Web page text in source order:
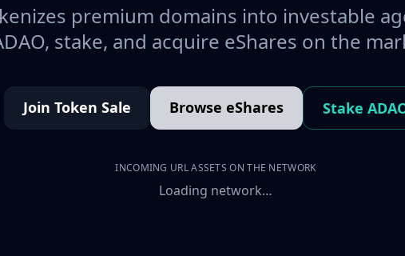
premium domains into investable
stake, and acquire eShares on the
Join Token Sale Browse eShares Stake
INCOMING URL ASSETS ON THE NETWORK
Loading network…